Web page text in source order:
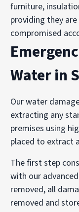
furniture,
providing they
compromised
Water in
Our water
extracting any
premises using
placed to extract
The first step
with our
removed, all
removed and